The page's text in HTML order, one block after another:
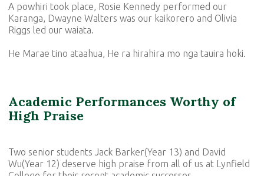
A powhiri took place, Rosie Kennedy performed our
Karanga, Dwayne Walters was our kaikorero and Olivia
Riggs led our waiata.
He Marae tino ataahua, He ra hirahira mo nga tauira hoki.
Academic Performances Worthy of
High Praise
Two senior students Jack Barker(Year 13) and David
Wu(Year 12) deserve high praise from all of us at Lynfield